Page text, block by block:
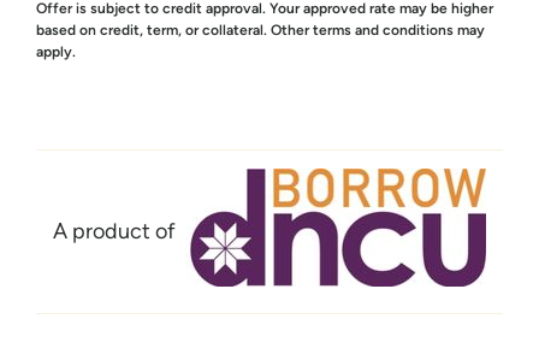
Offer is subject to credit approval. Your approved rate may be higher
based on credit, term, or collateral. Other terms and conditions may
apply.
A product of